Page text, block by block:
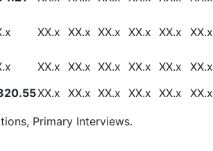
XX.x XX.x XX.x XX.x XX.x XX.x
XX.x XX.x XX.x XX.x XX.x XX.x
XX.x XX.x XX.x XX.x XX.x XX.x
Primary Interviews.